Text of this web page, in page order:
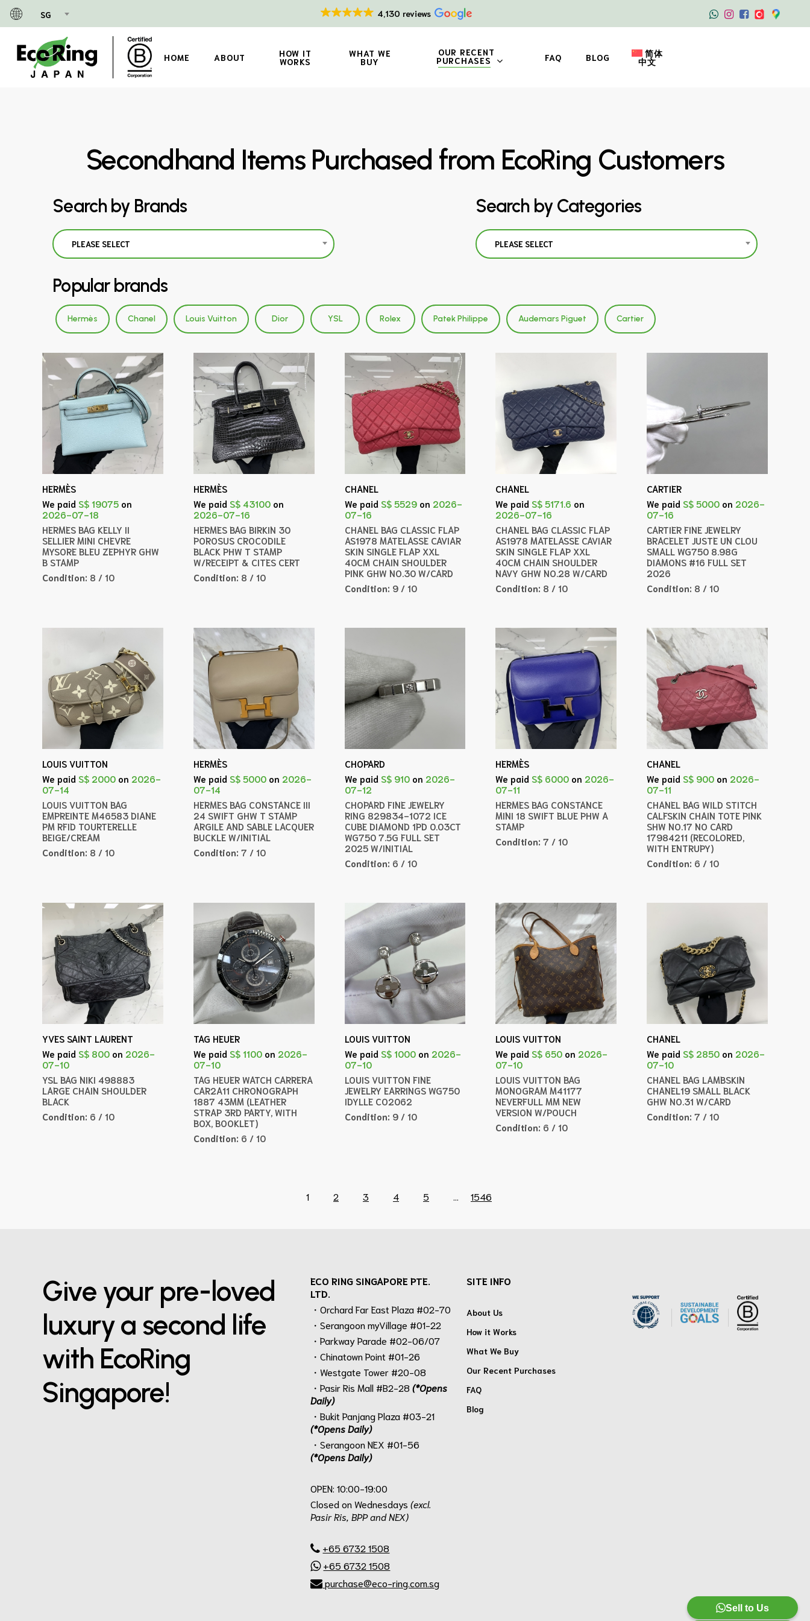
SG 4,130 reviews
Skip
main
content
HOME ABOUT HOW IT
WORKS
WHAT WE
BUY
OUR RECENT
PURCHASES FAQ BLOG 简体
中文
Secondhand Items Purchased from EcoRing Customers
Search by Brands
PLEASE SELECT
Search by Categories
PLEASE SELECT
Popular brands
Hermès Chanel Louis Vuitton Dior YSL Rolex Patek Philippe Audemars Piguet Cartier
HERMÈS
We paid S$ 19075 on
2026-07-18
HERMES BAG KELLY II
SELLIER MINI CHEVRE
MYSORE BLEU ZEPHYR GHW
B STAMP
Condition: 8 / 10
HERMÈS
We paid S$ 43100 on
2026-07-16
HERMES BAG BIRKIN 30
POROSUS CROCODILE
BLACK PHW T STAMP
W/RECEIPT & CITES CERT
Condition: 8 / 10
CHANEL
We paid S$ 5529 on 2026-
07-16
CHANEL BAG CLASSIC FLAP
AS1978 MATELASSE CAVIAR
SKIN SINGLE FLAP XXL
40CM CHAIN SHOULDER
PINK GHW NO.30 W/CARD
Condition: 9 / 10
CHANEL
We paid S$ 5171.6 on
2026-07-16
CHANEL BAG CLASSIC FLAP
AS1978 MATELASSE CAVIAR
SKIN SINGLE FLAP XXL
40CM CHAIN SHOULDER
NAVY GHW NO.28 W/CARD
Condition: 8 / 10
CARTIER
We paid S$ 5000 on 2026-
07-16
CARTIER FINE JEWELRY
BRACELET JUSTE UN CLOU
SMALL WG750 8.98G
DIAMONS #16 FULL SET
2026
Condition: 8 / 10
LOUIS VUITTON
We paid S$ 2000 on 2026-
07-14
LOUIS VUITTON BAG
EMPREINTE M46583 DIANE
PM RFID TOURTERELLE
BEIGE/CREAM
Condition: 8 / 10
HERMÈS
We paid S$ 5000 on 2026-
07-14
HERMES BAG CONSTANCE III
24 SWIFT GHW T STAMP
ARGILE AND SABLE LACQUER
BUCKLE W/INITIAL
Condition: 7 / 10
CHOPARD
We paid S$ 910 on 2026-
07-12
CHOPARD FINE JEWELRY
RING 829834-1072 ICE
CUBE DIAMOND 1PD 0.03CT
WG750 7.5G FULL SET
2025 W/INITIAL
Condition: 6 / 10
HERMÈS
We paid S$ 6000 on 2026-
07-11
HERMES BAG CONSTANCE
MINI 18 SWIFT BLUE PHW A
STAMP
Condition:7 / 10
CHANEL
We paid S$ 900 on 2026-
07-11
CHANEL BAG WILD STITCH
CALFSKIN CHAIN TOTE PINK
SHW NO.17 NO CARD
17984211 (RECOLORED,
WITH ENTRUPY)
Condition: 6 / 10
YVES SAINT LAURENT
We paid S$ 800 on 2026-
07-10
YSL BAG NIKI 498883
LARGE CHAIN SHOULDER
BLACK
Condition: 6 / 10
TAG HEUER
We paid S$ 1100 on 2026-
07-10
TAG HEUER WATCH CARRERA
CAR2A11 CHRONOGRAPH
1887 43MM (LEATHER
STRAP 3RD PARTY, WITH
BOX, BOOKLET)
Condition: 6 / 10
LOUIS VUITTON
We paid S$ 1000 on 2026-
07-10
LOUIS VUITTON FINE
JEWELRY EARRINGS WG750
IDYLLE CO2062
Condition: 9 / 10
LOUIS VUITTON
We paid S$ 650 on 2026-
07-10
LOUIS VUITTON BAG
MONOGRAM M41177
NEVERFULL MM NEW
VERSION W/POUCH
Condition: 6 / 10
CHANEL
We paid S$ 2850 on 2026-
07-10
CHANEL BAG LAMBSKIN
CHANEL19 SMALL BLACK
GHW NO.31 W/CARD
Condition:7 / 10
1 2 3 4 5 1546
Give your pre-loved
luxury a second life
with EcoRing
Singapore!
ECO RING SINGAPORE PTE.
LTD.
・Orchard Far East Plaza #02-70
・Serangoon myVillage #01-22
・Parkway Parade #02-06/07
・Chinatown Point #01-26
・Westgate Tower #20-08
・Pasir Ris Mall #B2-28(*Opens
Daily)
・Bukit Panjang Plaza #03-21
(*Opens Daily)
・Serangoon NEX #01-56
(*Opens Daily)
OPEN: 10:00-19:00
Closed on Wednesdays(excl.
Pasir Ris, BPP and NEX)
+65 6732 1508
+65 6732 1508
purchase@eco-ring.com.sg
SITE INFO
About Us
How it Works
What We Buy
Our Recent Purchases
FAQ
Blog
Sell to Us